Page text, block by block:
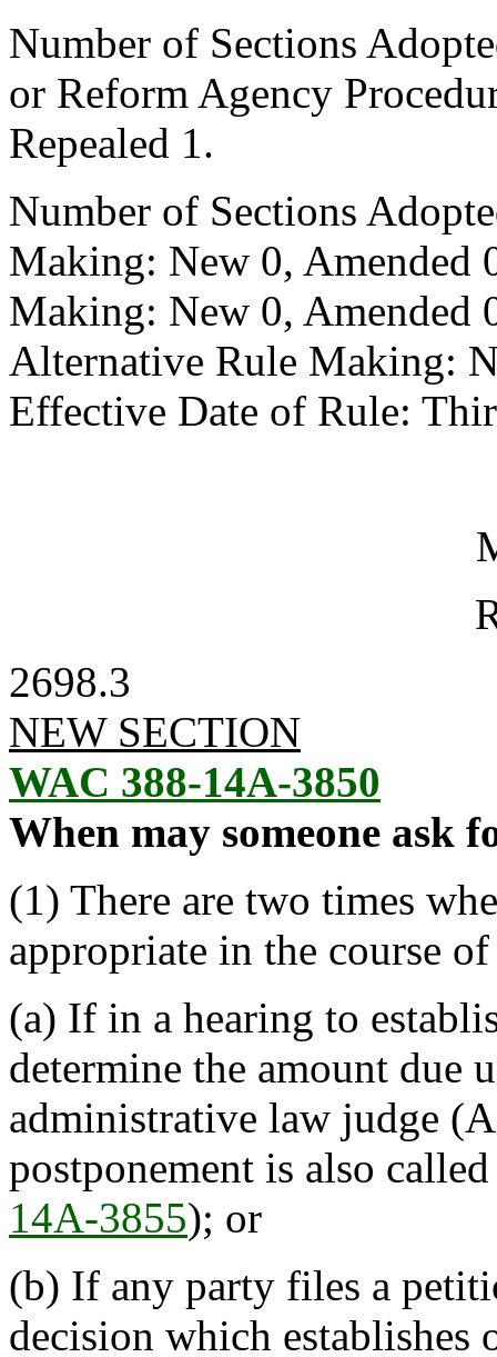
Number of Sections
or Reform Agency
Repealed 1.
Number of Sections
Making: New 0, Amended
Making: New 0, Amended
Alternative Rule Making:
Effective Date of Rule:
2698.3
NEW SECTION
WAC 388-14A-3850
When may someone ask
(1) There are two times
appropriate in the course
(a) If in a hearing to
determine the amount due
administrative law judge
postponement is also
14A-3855); or
(b) If any party files a
decision which establishes